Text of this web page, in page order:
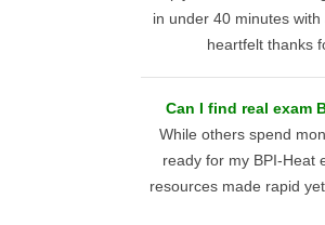
in under 40 minutes
heartfelt thanks
Can I find real exam
While others spend
ready for my BPI-Heat
resources made rapid